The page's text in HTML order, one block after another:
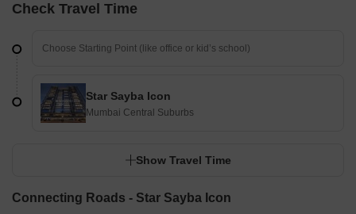
Check Travel Time
Star Sayba Icon
Mumbai Central Suburbs
Show Travel Time
Connecting Roads - Star Sayba Icon